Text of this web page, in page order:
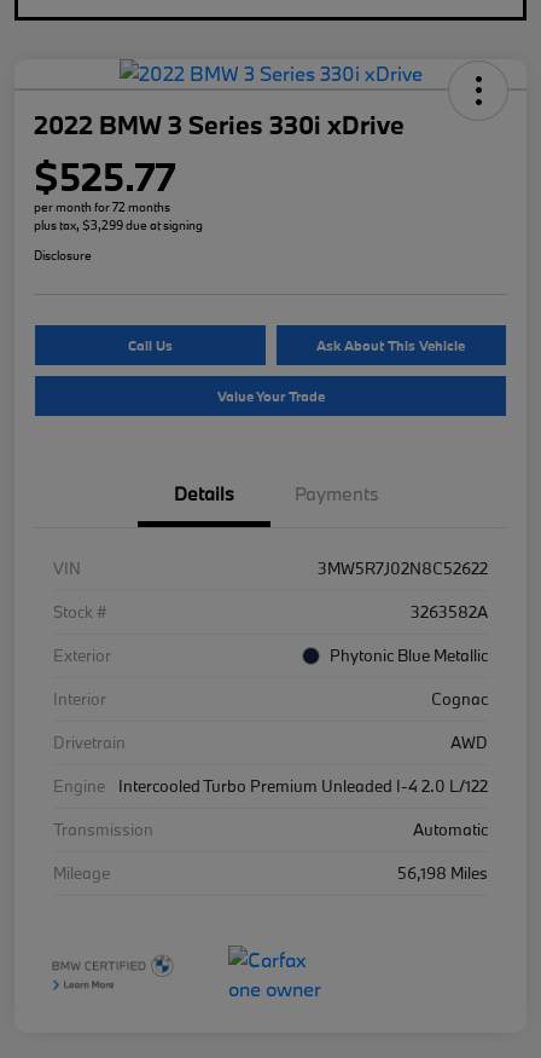
2022 BMW 3 Series 330i xDrive
$525.77
per month for 72 months
plus tax, $3,299 due at signing
Disclosure
Call Us Ask About This Vehicle
Value Your Trade
Details Payments
VIN
3MW5R7J02N8C52622
Stock #
3263582A
Exterior
Phytonic Blue Metallic
Interior
Cognac
Drivetrain
AWD
Engine
Intercooled Turbo Premium Unleaded I-4 2.0 L/122
Transmission
Automatic
Mileage
56,198 Miles